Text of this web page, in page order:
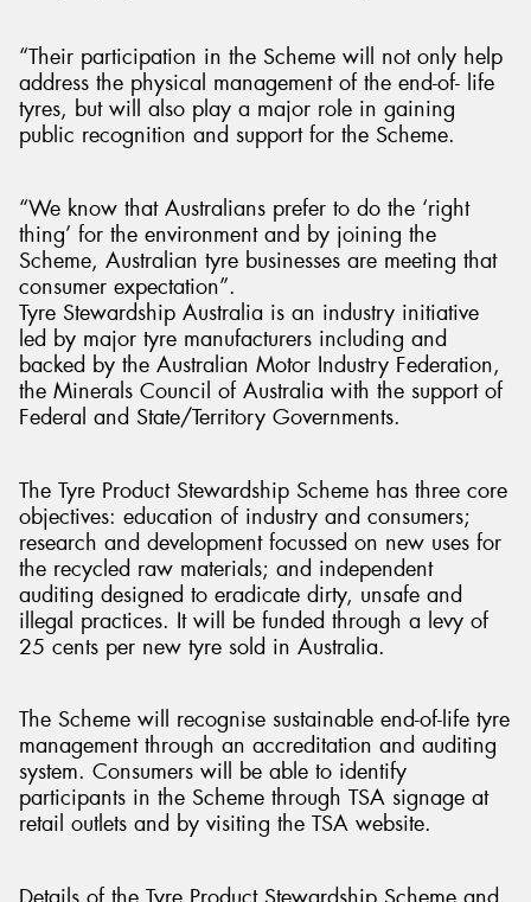
“Their participation in the Scheme will not only help
address the physical management of the end-of- life
tyres, but will also play a major role in gaining
public recognition and support for the Scheme.
“We know that Australians prefer to do the ‘right
thing’ for the environment and by joining the
Scheme, Australian tyre businesses are meeting that
consumer expectation”.
Tyre Stewardship Australia is an industry initiative
led by major tyre manufacturers including and
backed by the Australian Motor Industry Federation,
the Minerals Council of Australia with the support of
Federal and State/Territory Governments.
The Tyre Product Stewardship Scheme has three core
objectives: education of industry and consumers;
research and development focussed on new uses for
the recycled raw materials; and independent
auditing designed to eradicate dirty, unsafe and
illegal practices. It will be funded through a levy of
25 cents per new tyre sold in Australia.
The Scheme will recognise sustainable end-of-life tyre
management through an accreditation and auditing
system. Consumers will be able to identify
participants in the Scheme through TSA signage at
retail outlets and by visiting the TSA website.